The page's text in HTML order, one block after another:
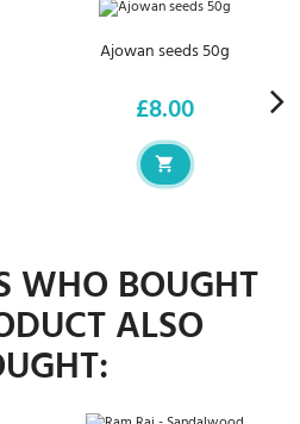
Ajowan seeds 50g
Price
£8.00
WHO BOUGHT
ALSO